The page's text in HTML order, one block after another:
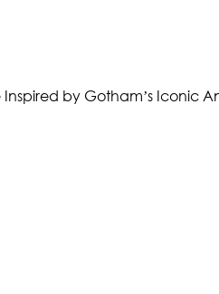
by Gotham’s Iconic